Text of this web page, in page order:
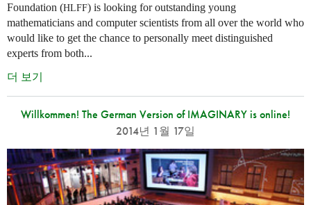
Foundation (HLFF) is looking for outstanding young
mathematicians and computer scientists from all over the world who
would like to get the chance to personally meet distinguished
experts from both...
더 보기
Willkommen! The German Version of IMAGINARY is online!
2014년 1월 17일